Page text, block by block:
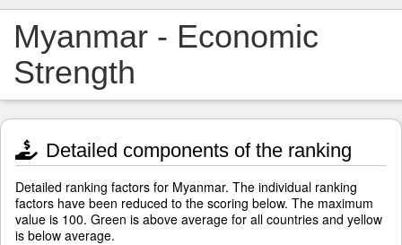
Myanmar - Economic
Strength
Detailed components of the ranking
Detailed ranking factors for Myanmar. The individual ranking
factors have been reduced to the scoring below. The maximum
value is 100. Green is above average for all countries and yellow
is below average.